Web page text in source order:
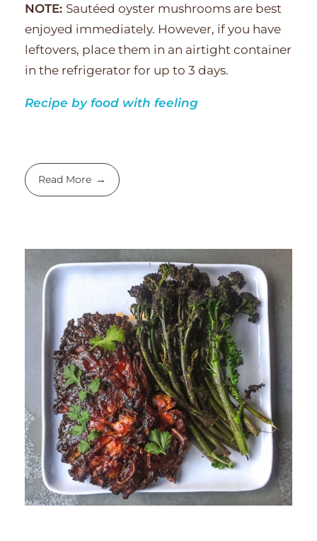
NOTE: Sautéed oyster mushrooms are best
enjoyed immediately. However, if you have
leftovers, place them in an airtight container
in the refrigerator for up to 3 days.
Recipe by food with feeling
Read More